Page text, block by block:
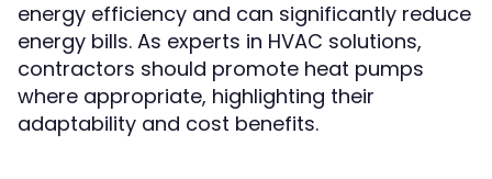
energy efficiency and can significantly reduce
energy bills. As experts in HVAC solutions,
contractors should promote heat pumps
where appropriate, highlighting their
adaptability and cost benefits.